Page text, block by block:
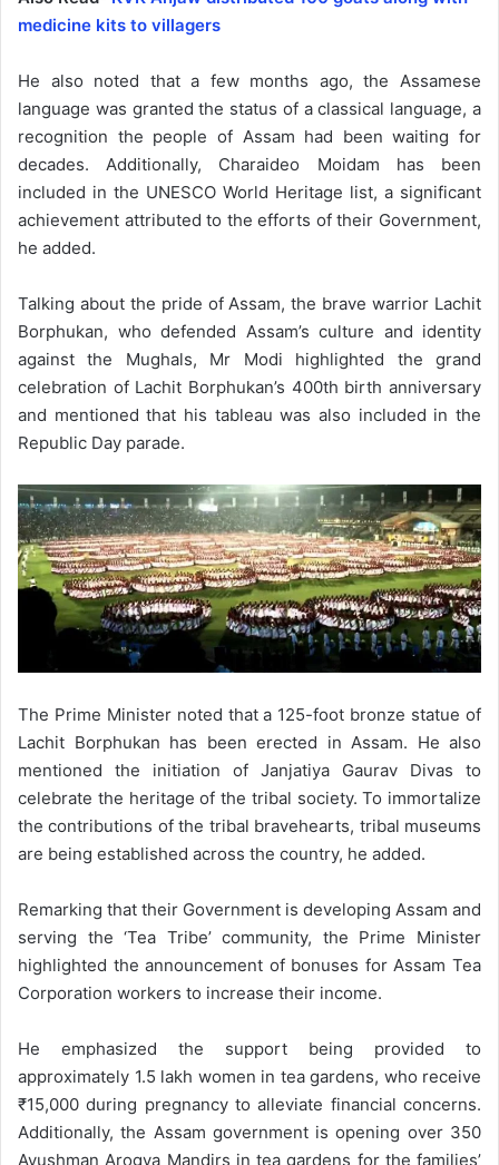
medicine kits to villagers
He also noted that a few months ago, the Assamese
language was granted the status of a classical language, a
recognition the people of Assam had been waiting for
decades. Additionally, Charaideo Moidam has been
included in the UNESCO World Heritage list, a significant
achievement attributed to the efforts of their Government,
he added.
Talking about the pride of Assam, the brave warrior Lachit
Borphukan, who defended Assam’s culture and identity
against the Mughals, Mr Modi highlighted the grand
celebration of Lachit Borphukan’s 400th birth anniversary
and mentioned that his tableau was also included in the
Republic Day parade.
The Prime Minister noted that a 125-foot bronze statue of
Lachit Borphukan has been erected in Assam. He also
mentioned the initiation of Janjatiya Gaurav Divas to
celebrate the heritage of the tribal society. To immortalize
the contributions of the tribal bravehearts, tribal museums
are being established across the country, he added.
Remarking that their Government is developing Assam and
serving the ‘Tea Tribe’ community, the Prime Minister
highlighted the announcement of bonuses for Assam Tea
Corporation workers to increase their income.
He emphasized the support being provided to
approximately 1.5 lakh women in tea gardens, who receive
₹15,000 during pregnancy to alleviate financial concerns.
Additionally, the Assam government is opening over 350
Ayushman Arogya Mandirs in tea gardens for the families’